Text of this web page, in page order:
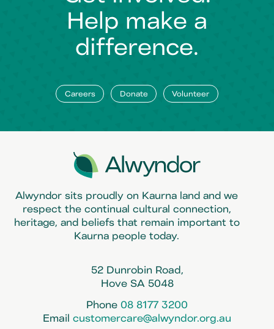
Help make a
difference.
Careers Donate Volunteer
Alwyndor sits proudly on Kaurna land and we
respect the continual cultural connection,
heritage, and beliefs that remain important to
Kaurna people today.
52 Dunrobin Road,
Hove SA 5048
Phone 08 8177 3200
Email customercare@alwyndor.org.au